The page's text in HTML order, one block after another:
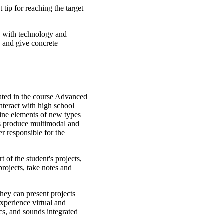
tip for reaching the target
with technology and
and give concrete
in the course Advanced
with high school
elements of new types
multimodal and
responsible for the
of the student's projects,
take notes and
can present projects
virtual and
and sounds integrated